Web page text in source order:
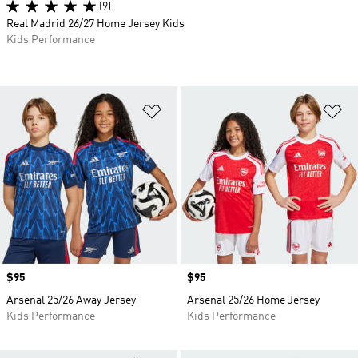
Price
$95
Arsenal 25/26 Away Jersey
Kids Performance
Price
$95
Arsenal 25/26 Home Jersey
Kids Performance
(9)
Real Madrid 26/27 Home Jersey Kids
Kids Performance